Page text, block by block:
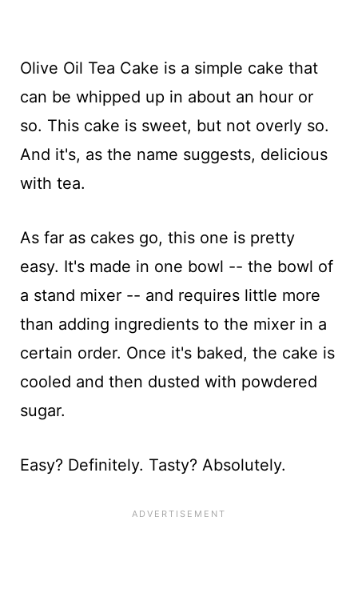
Olive Oil Tea Cake is a simple cake that
can be whipped up in about an hour or
so. This cake is sweet, but not overly so.
And it's, as the name suggests, delicious
with tea.
As far as cakes go, this one is pretty
easy. It's made in one bowl -- the bowl of
a stand mixer -- and requires little more
than adding ingredients to the mixer in a
certain order. Once it's baked, the cake is
cooled and then dusted with powdered
sugar.
Easy? Definitely. Tasty? Absolutely.